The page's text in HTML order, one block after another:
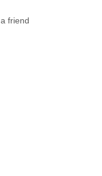
friend